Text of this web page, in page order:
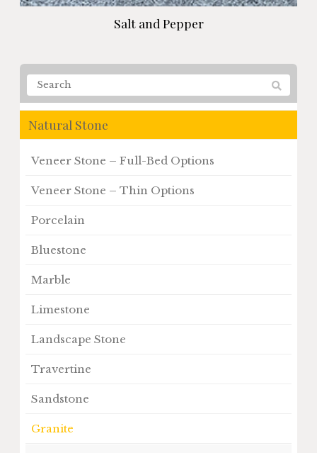
Salt and Pepper
Natural Stone
Veneer Stone – Full-Bed Options
Veneer Stone – Thin Options
Porcelain
Bluestone
Marble
Limestone
Landscape Stone
Travertine
Sandstone
Granite